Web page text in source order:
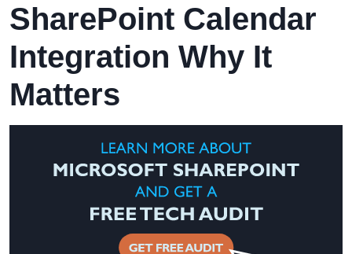
SharePoint Calendar
Integration Why It
Matters